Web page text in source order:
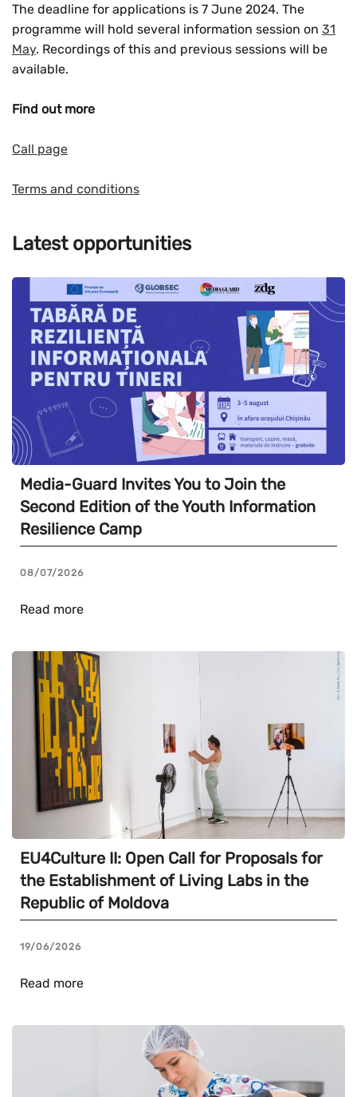
The deadline for applications is 7 June 2024. The
programme will hold several information session on 31
May. Recordings of this and previous sessions will be
available.
Find out more
Call page
Terms and conditions
Latest opportunities
Media-Guard Invites You to Join the
Second Edition of the Youth Information
Resilience Camp
08/07/2026
Read more
EU4Culture II: Open Call for Proposals for
the Establishment of Living Labs in the
Republic of Moldova
19/06/2026
Read more